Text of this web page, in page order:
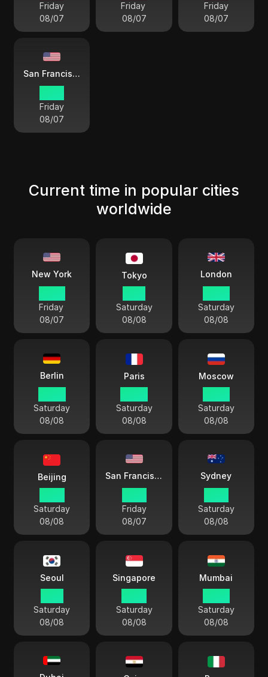
Friday
08/07
Friday
08/07
Friday
08/07
San Francisco
Friday
08/07
Current time in popular cities
worldwide
New York
Friday
08/07
Tokyo
Saturday
08/08
London
Saturday
08/08
Berlin
Saturday
08/08
Paris
Saturday
08/08
Moscow
Saturday
08/08
Beijing
Saturday
08/08
San Francisco
Friday
08/07
Sydney
Saturday
08/08
Seoul
Saturday
08/08
Singapore
Saturday
08/08
Mumbai
Saturday
08/08